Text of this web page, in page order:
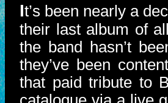
It’s been nearly a
their last album of
the band hasn’t
they’ve been
that paid tribute to